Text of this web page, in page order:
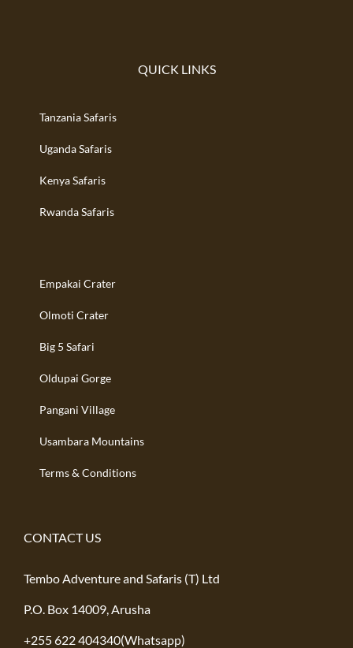
QUICK LINKS
Tanzania Safaris
Uganda Safaris
Kenya Safaris
Rwanda Safaris
Empakai Crater
Olmoti Crater
Big 5 Safari
Oldupai Gorge
Pangani Village
Usambara Mountains
Terms & Conditions
CONTACT US
Tembo Adventure and Safaris (T) Ltd
P.O. Box 14009, Arusha
+255 622 404340(Whatsapp)